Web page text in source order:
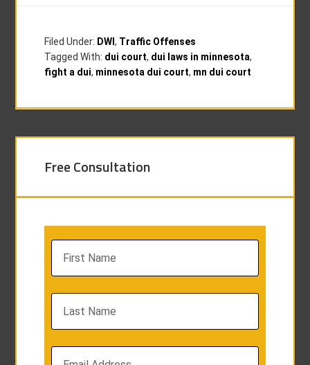
Filed Under: DWI, Traffic Offenses
Tagged With: dui court, dui laws in minnesota,
fight a dui, minnesota dui court, mn dui court
Free Consultation